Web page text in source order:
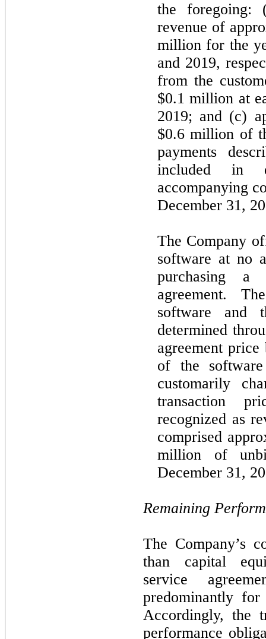
the foregoing:
revenue of
million for the
and 2019,
from the
$0.1 million at
2019; and (c)
$0.6 million of
payments
included in
accompanying
December 31,
The Company
software at no
purchasing a
agreement.
software and
determined
agreement price
of the
customarily
transaction
recognized as
comprised
million of
December 31,
Remaining
The Company’s
than capital
service
predominantly
Accordingly, the
performance